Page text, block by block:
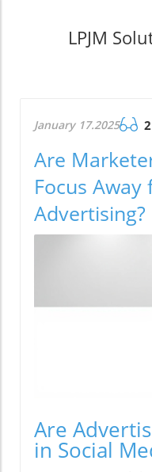
LPJM
January 17.2025
Are
Focus
Advertising?
Are
in Social